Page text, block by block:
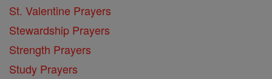
St. Valentine Prayers
Stewardship Prayers
Strength Prayers
Study Prayers